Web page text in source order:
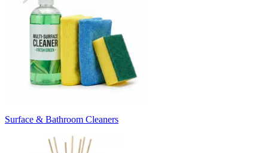
Surface & Bathroom Cleaners